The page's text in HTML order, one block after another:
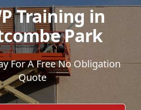
Training in
Park
For A Free No Obligation
Quote